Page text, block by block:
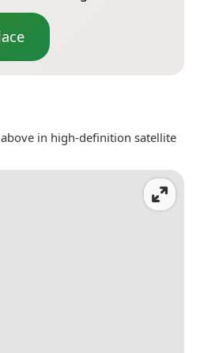
in high-definition satellite